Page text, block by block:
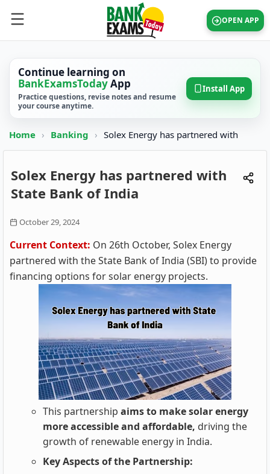
OPEN APP
Continue learning on
BankExamsTodayApp
Practice questions, revise notes and resume
your course anytime.
Install App
Home › Banking › Solex Energy has partnered with
Solex Energy has partnered with
State Bank of India
October 29, 2024
Current Context: On 26th October, Solex Energy
partnered with the State Bank of India (SBI) to provide
financing options for solar energy projects.
This partnership aims to make solar energy
more accessible and affordable, driving the
growth of renewable energy in India.
Key Aspects of the Partnership: